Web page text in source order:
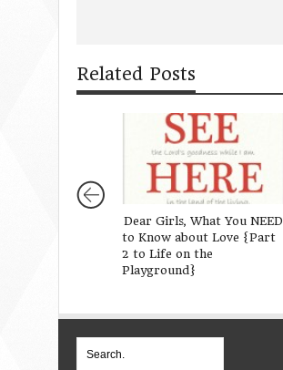
Related Posts
Dear Girls, What You NEED
to Know about Love {Part
2 to Life on the
Playground}